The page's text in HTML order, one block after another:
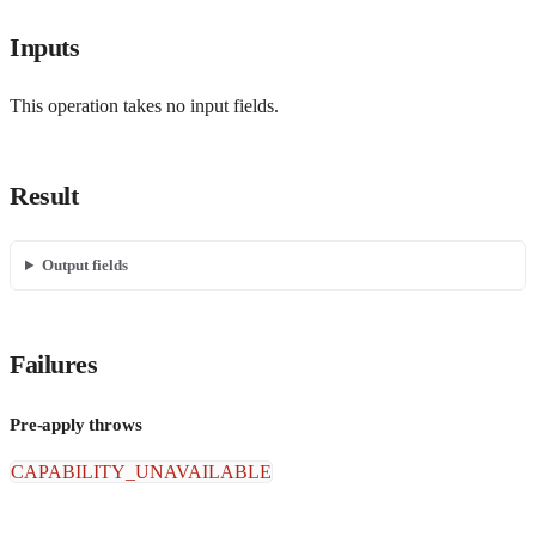
Inputs
This operation takes no input fields.
Result
Output fields
Failures
Pre-apply throws
CAPABILITY_UNAVAILABLE